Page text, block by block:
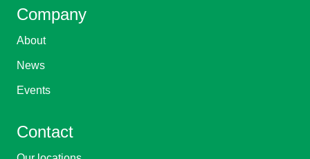
Company
About
News
Events
Contact